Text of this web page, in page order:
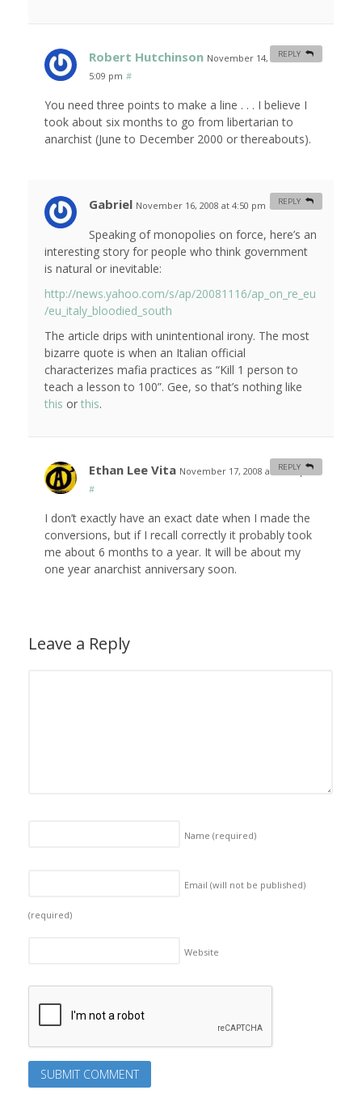
Robert Hutchinson November 14, 2008 at
5:09 pm #
You need three points to make a line . . . I believe I
took about six months to go from libertarian to
anarchist (June to December 2000 or thereabouts).
REPLY
Gabriel November 16, 2008 at 4:50 pm #
Speaking of monopolies on force, here’s an
interesting story for people who think government
is natural or inevitable:
http://news.yahoo.com/s/ap/20081116/ap_on_re_eu
/eu_italy_bloodied_south
The article drips with unintentional irony. The most
bizarre quote is when an Italian official
characterizes mafia practices as “Kill 1 person to
teach a lesson to 100”. Gee, so that’s nothing like
this or this.
REPLY
Ethan Lee Vita November 17, 2008 at 12:01 pm
#
I don’t exactly have an exact date when I made the
conversions, but if I recall correctly it probably took
me about 6 months to a year. It will be about my
one year anarchist anniversary soon.
REPLY
Leave a Reply
Name (required)
Email (will not be published)
(required)
Website